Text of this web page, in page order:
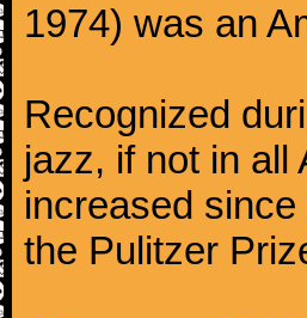
1974) was an
Recognized
jazz, if not in all
increased
the Pulitzer